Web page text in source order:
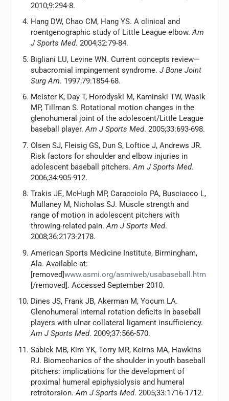
2010;9:294-8.
Hang DW, Chao CM, Hang YS. A clinical and
roentgenographic study of Little League elbow.Am
J Sports Med. 2004;32:79-84.
Bigliani LU, Levine WN. Current concepts review—
subacromial impingement syndrome. J Bone Joint
Surg Am. 1997;79:1854-68.
Meister K, Day T, Horodyski M, Kaminski TW, Wasik
MP, Tillman S. Rotational motion changes in the
glenohumeral joint of the adolescent/Little League
baseball player.Am J Sports Med. 2005;33:693-698.
Olsen SJ, Fleisig GS, Dun S, Loftice J, Andrews JR.
Risk factors for shoulder and elbow injuries in
adolescent baseball pitchers.Am J Sports Med.
2006;34:905-912.
Trakis JE, McHugh MP, Caracciolo PA, Busciacco L,
Mullaney M, Nicholas SJ. Muscle strength and
range of motion in adolescent pitchers with
throwing-related pain.Am J Sports Med.
2008;36:2173-2178.
American Sports Medicine Institute, Birmingham,
Ala. Available at:
[removed]www.asmi.org/asmiweb/usabaseball.htm
[/removed]. Accessed September 2010.
Dines JS, Frank JB, Akerman M, Yocum LA.
Glenohumeral internal rotation deficits in baseball
players with ulnar collateral ligament insufficiency.
Am J Sports Med. 2009;37:566-570.
Sabick MB, Kim YK, Torry MR, Keirns MA, Hawkins
RJ. Biomechanics of the shoulder in youth baseball
pitchers: implications for the development of
proximal humeral epiphysiolysis and humeral
retrotorsion.Am J Sports Med. 2005;33:1716-1712.